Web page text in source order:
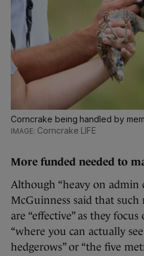
Corncrake being handled by
Corncrake LIFE
More funded needed to
Although “heavy on admin
McGuinness said that such
are “effective” as they
“where you can actually
hedgerows” or “the five